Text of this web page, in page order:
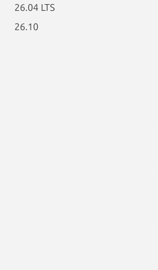
26.04 LTS
26.10